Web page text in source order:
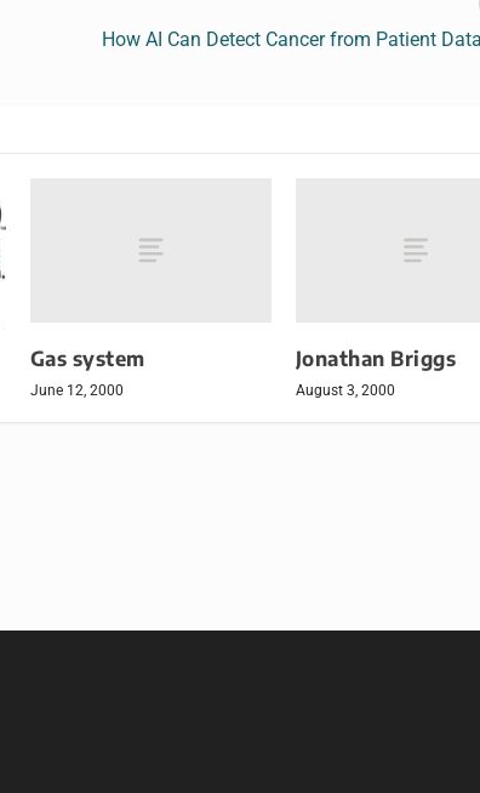
How AI Can Detect Cancer from Patient
Gas system
June 12, 2000
Jonathan Briggs
August 3, 2000